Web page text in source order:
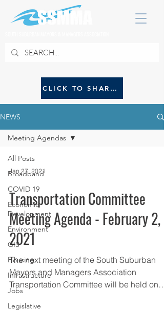
CLICK TO SHARE NEWS WITH SSMMA
NEWS
All Posts
Broadband
COVID 19
Economic
Development
Environment
GIS
Housing
Infrastructure
Jobs
Legislative
Meeting Agendas
Jan 27, 2021
Transportation Committee
Meeting Agenda - February 2,
2021
The next meeting of the South Suburban
Mayors and Managers Association
Transportation Committee will be held on